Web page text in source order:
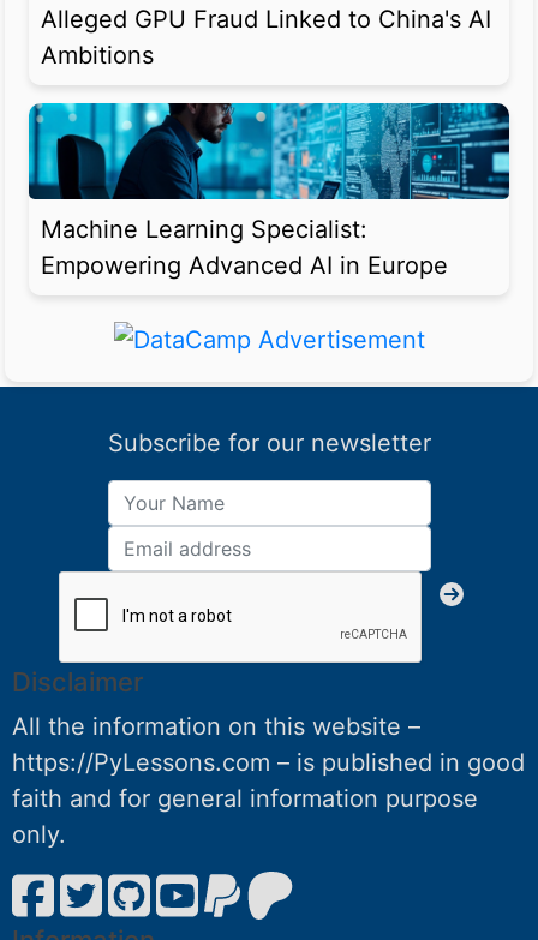
Alleged GPU Fraud Linked to China's AI
Ambitions
Machine Learning Specialist:
Empowering Advanced AI in Europe
Subscribe for our newsletter
Disclaimer
All the information on this website –
https://PyLessons.com – is published in good
faith and for general information purpose
only.